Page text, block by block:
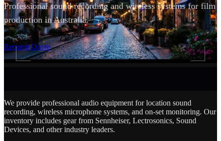
Professional sound recording and wireless systems for film
production in Australia.
Request Quote
SCROLL
We provide professional audio equipment for location sound
recording, wireless microphone systems, and on-set monitoring. Our
inventory includes gear from Sennheiser, Lectrosonics, Sound
Devices, and other industry leaders.